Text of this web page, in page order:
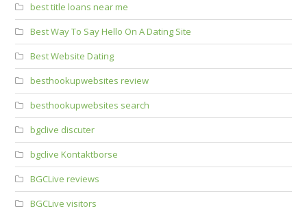
best title loans near me
Best Way To Say Hello On A Dating Site
Best Website Dating
besthookupwebsites review
besthookupwebsites search
bgclive discuter
bgclive Kontaktborse
BGCLive reviews
BGCLive visitors